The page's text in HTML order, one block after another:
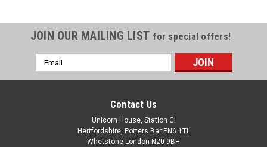
JOIN OUR MAILING LIST for special offers!
Email
Address
Contact Us
Unicorn House, Station Cl
Hertfordshire, Potters Bar EN6 1TL
Whetstone London N20 9BH